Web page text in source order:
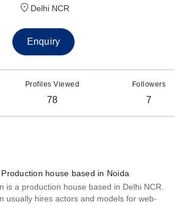
Delhi NCR
Enquiry
Profiles Viewed
78
Followers
7
house based in Noida
is a production house based in Delhi NCR.
usually hires actors and models for web-